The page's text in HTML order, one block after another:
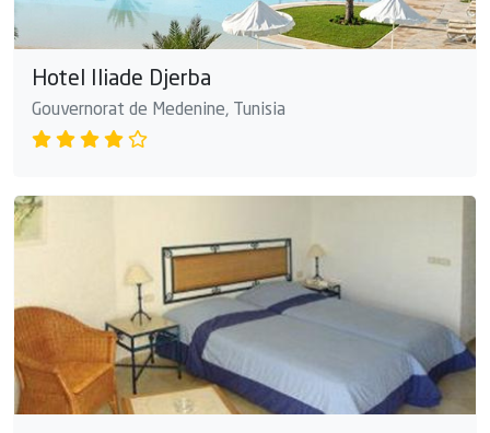
Hotel Iliade Djerba
Gouvernorat de Medenine, Tunisia